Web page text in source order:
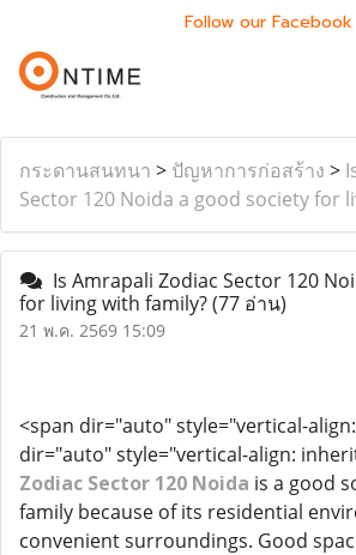
Follow our Facebook
กระดานสนทนา > ปัญหาการก่อสร้าง >
Sector 120 Noida a good society for
Is Amrapali Zodiac Sector 120
for living with family?(77 อ่าน)
21 พ.ค. 2569 15:09
<span dir="auto" style="vertical-
dir="auto" style="vertical-align:
Zodiac Sector 120 Noida is a good
family because of its residential
convenient surroundings. Good